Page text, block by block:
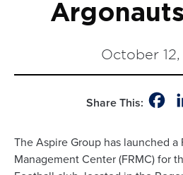
October 12,
Share This:
The Aspire Group has launched a
Management Center (FRMC) for